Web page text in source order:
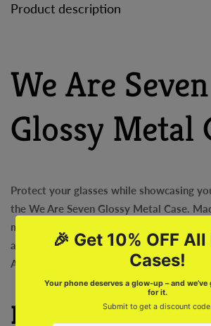
Product description
We Are Seven
Glossy Metal
Protect your glasses while showcasing
the We Are Seven Glossy Metal Case.
materials, this case features the iconic
and will keep your glasses safe and
ARMY member!
Features